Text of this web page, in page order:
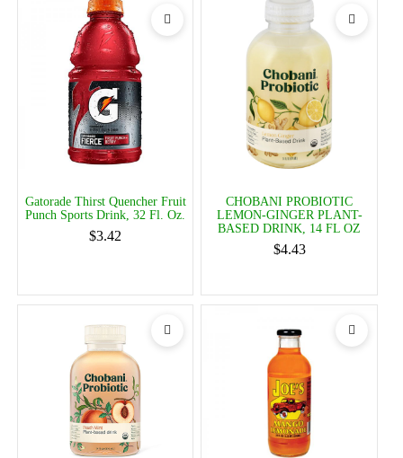
Gatorade Thirst Quencher Fruit
Punch Sports Drink, 32 Fl. Oz.
$3.42
CHOBANI PROBIOTIC
LEMON-GINGER PLANT-
BASED DRINK, 14 FL OZ
$4.43